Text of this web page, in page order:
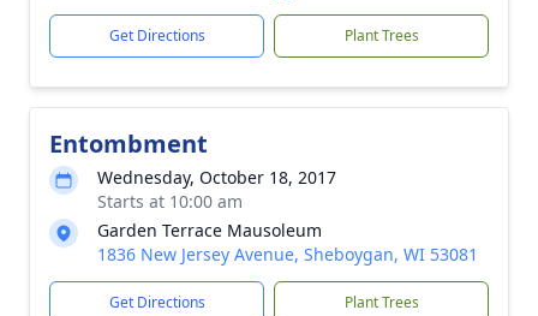
Get Directions Plant Trees
Entombment
Wednesday, October 18, 2017
Starts at 10:00 am
Garden Terrace Mausoleum
1836 New Jersey Avenue, Sheboygan, WI 53081
Get Directions Plant Trees